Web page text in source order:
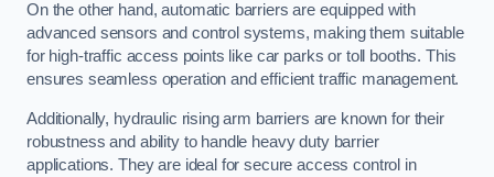
On the other hand, automatic barriers are equipped with
advanced sensors and control systems, making them suitable
for high-traffic access points like car parks or toll booths. This
ensures seamless operation and efficient traffic management.
Additionally, hydraulic rising arm barriers are known for their
robustness and ability to handle heavy duty barrier
applications. They are ideal for secure access control in